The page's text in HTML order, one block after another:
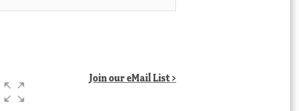
Join our eMail List >